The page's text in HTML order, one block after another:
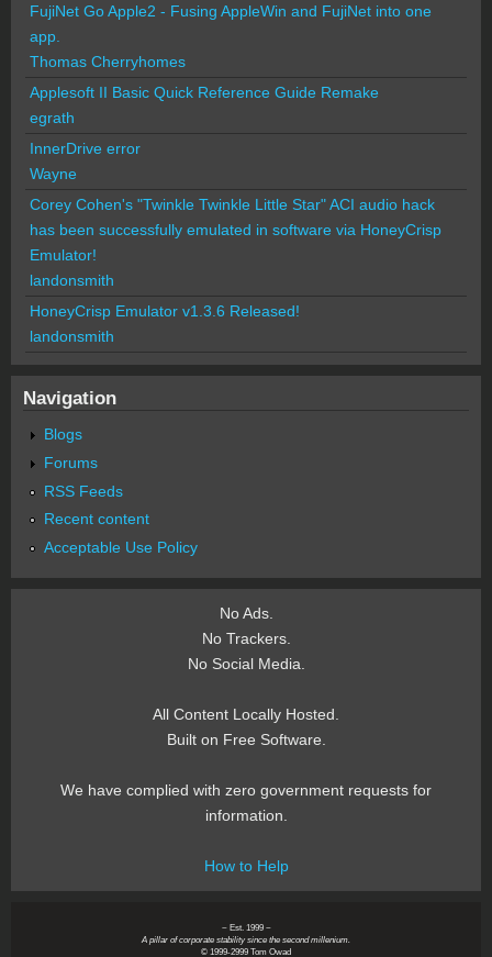
FujiNet Go Apple2 - Fusing AppleWin and FujiNet into one
app.
Thomas Cherryhomes
Applesoft II Basic Quick Reference Guide Remake
egrath
InnerDrive error
Wayne
Corey Cohen's "Twinkle Twinkle Little Star" ACI audio hack
has been successfully emulated in software via HoneyCrisp
Emulator!
landonsmith
HoneyCrisp Emulator v1.3.6 Released!
landonsmith
Navigation
Blogs
Forums
RSS Feeds
Recent content
Acceptable Use Policy
No Ads.
No Trackers.
No Social Media.
All Content Locally Hosted.
Built on Free Software.
We have complied with zero government requests for
information.
How to Help
~ Est. 1999 ~
A pillar of corporate stability since the second millenium.
© 1999-2999 Tom Owad